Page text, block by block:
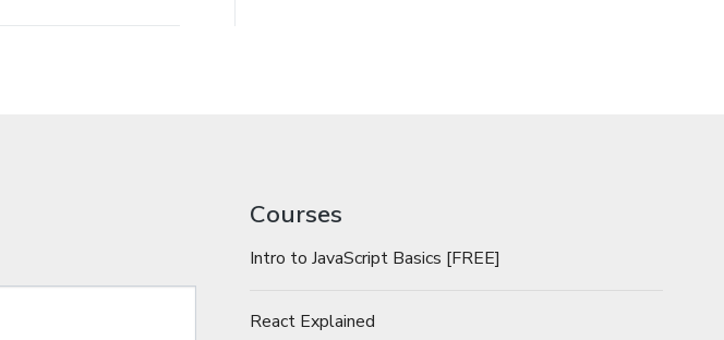
Courses
Intro to JavaScript Basics [FREE]
React Explained